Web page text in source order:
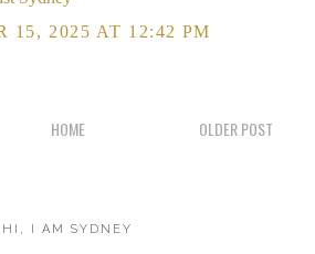
15, 2025 AT 12:42 PM
OLDER POST
HOME
HI, I AM SYDNEY